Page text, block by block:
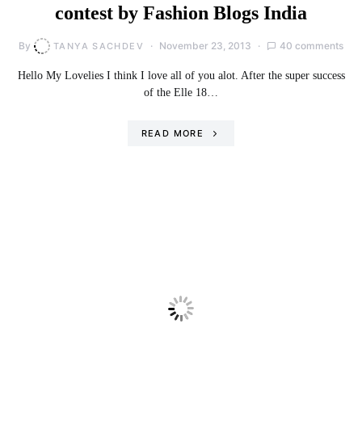
contest by Fashion Blogs India
By TANYA SACHDEV November 23, 2013 40 comments
Hello My Lovelies I think I love all of you alot. After the super success
of the Elle 18…
READ MORE